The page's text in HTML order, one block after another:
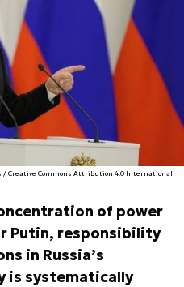
/ Creative Commons Attribution 4.0 International
of power
Putin, responsibility
in Russia’s
is systematically